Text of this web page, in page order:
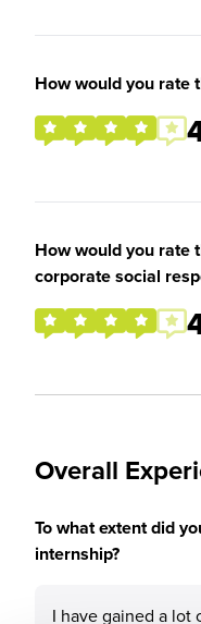
How would you rate
How would you rate
corporate social
Overall
To what extent did
internship?
I have gained a lot